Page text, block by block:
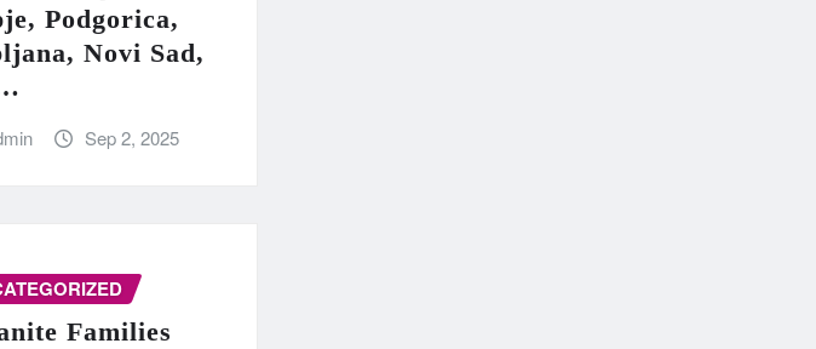
Podgorica,
Novi Sad,
Sep 2, 2025
Families